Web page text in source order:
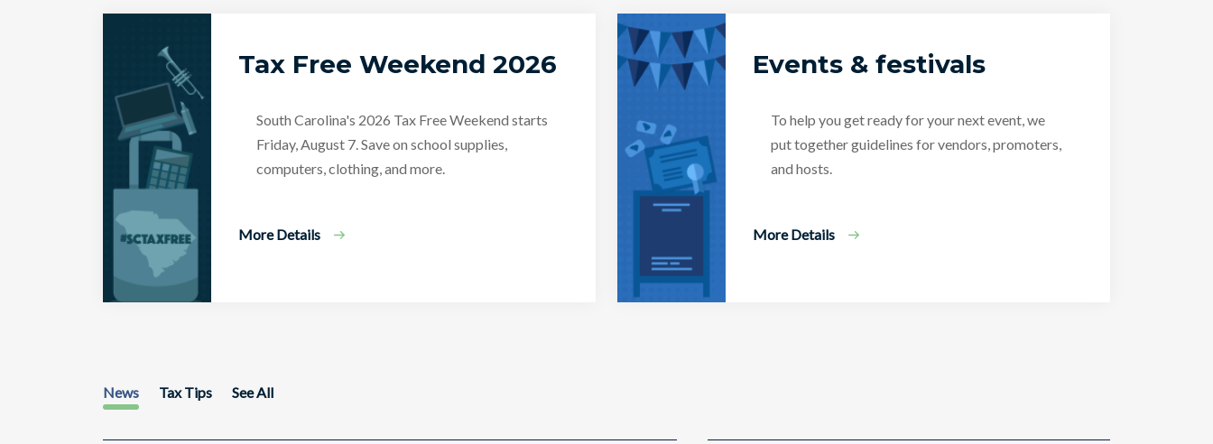
Tax Free Weekend 2026
South Carolina's 2026 Tax Free Weekend starts
Friday, August 7. Save on school supplies,
computers, clothing, and more.
More Details
Events & festivals
To help you get ready for your next event, we
put together guidelines for vendors, promoters,
and hosts.
More Details
News Tax Tips See All